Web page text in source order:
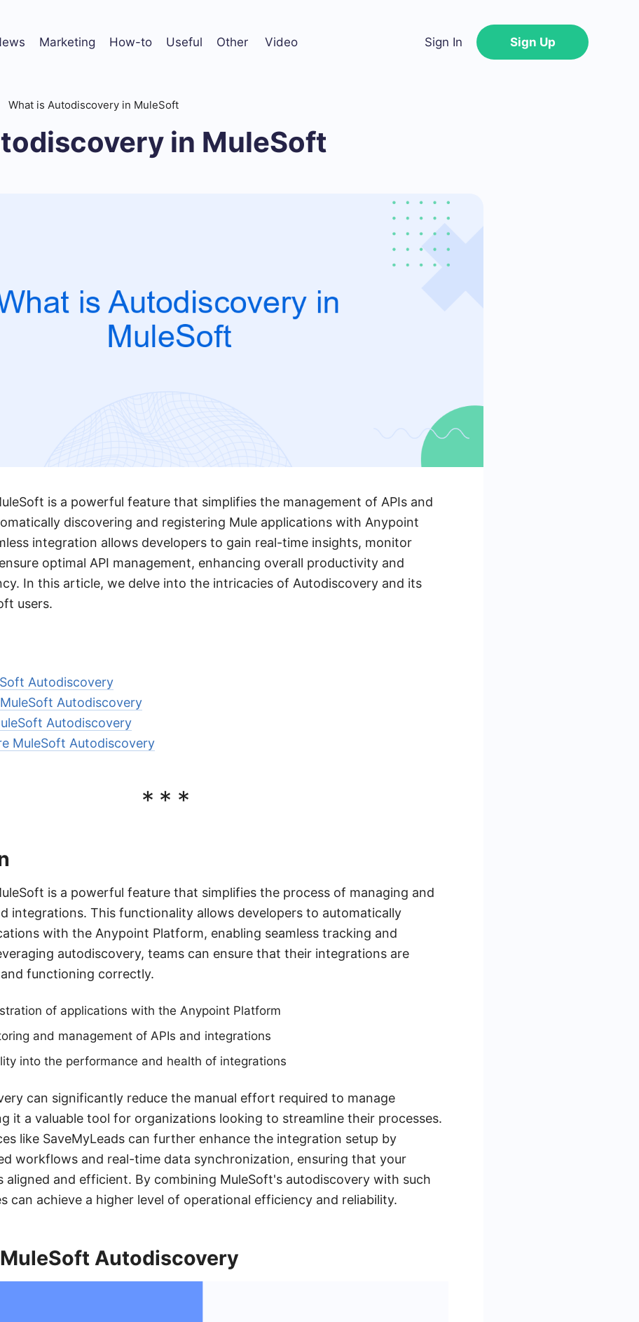
Marketing How-to Useful Other Video Sign In Sign Up
What is Autodiscovery in MuleSoft
in MuleSoft
is a powerful feature that simplifies the management of APIs and
discovering and registering Mule applications with Anypoint
integration allows developers to gain real-time insights, monitor
optimal API management, enhancing overall productivity and
In this article, we delve into the intricacies of Autodiscovery and its
users.
Autodiscovery
Autodiscovery
Autodiscovery
MuleSoft Autodiscovery
***
is a powerful feature that simplifies the process of managing and
integrations. This functionality allows developers to automatically
with the Anypoint Platform, enabling seamless tracking and
autodiscovery, teams can ensure that their integrations are
functioning correctly.
of applications with the Anypoint Platform
and management of APIs and integrations
into the performance and health of integrations
can significantly reduce the manual effort required to manage
it a valuable tool for organizations looking to streamline their processes.
like SaveMyLeads can further enhance the integration setup by
workflows and real-time data synchronization, ensuring that your
aligned and efficient. By combining MuleSoft's autodiscovery with such
can achieve a higher level of operational efficiency and reliability.
Autodiscovery